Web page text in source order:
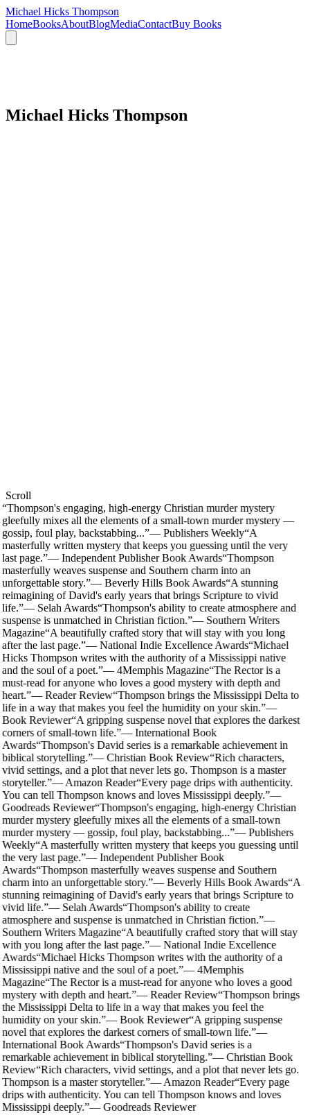
Michael Hicks Thompson
HomeBooksAboutBlogMediaContactBuy Books
Michael Hicks Thompson
Scroll
“Thompson's engaging, high-energy Christian murder mystery
gleefully mixes all the elements of a small-town murder mystery —
gossip, foul play, backstabbing...”— Publishers Weekly“A
masterfully written mystery that keeps you guessing until the very
last page.”— Independent Publisher Book Awards“Thompson
masterfully weaves suspense and Southern charm into an
unforgettable story.”— Beverly Hills Book Awards“A stunning
reimagining of David's early years that brings Scripture to vivid
life.”— Selah Awards“Thompson's ability to create atmosphere and
suspense is unmatched in Christian fiction.”— Southern Writers
Magazine“A beautifully crafted story that will stay with you long
after the last page.”— National Indie Excellence Awards“Michael
Hicks Thompson writes with the authority of a Mississippi native
and the soul of a poet.”— 4Memphis Magazine“The Rector is a
must-read for anyone who loves a good mystery with depth and
heart.”—Reader Review“Thompson brings the Mississippi Delta to
life in a way that makes you feel the humidity on your skin.”—
Book Reviewer“A gripping suspense novel that explores the darkest
corners of small-town life.”—International Book
Awards“Thompson's David series is a remarkable achievement in
biblical storytelling.”—Christian Book Review“Rich characters,
vivid settings, and a plot that never lets go. Thompson is a master
storyteller.”—Amazon Reader“Every page drips with authenticity.
You can tell Thompson knows and loves Mississippi deeply.”—
Goodreads Reviewer“Thompson's engaging, high-energy Christian
murder mystery gleefully mixes all the elements of a small-town
murder mystery — gossip, foul play, backstabbing...”—Publishers
Weekly“A masterfully written mystery that keeps you guessing until
the very last page.”—Independent Publisher Book
Awards“Thompson masterfully weaves suspense and Southern
charm into an unforgettable story.”—Beverly Hills Book Awards“A
stunning reimagining of David's early years that brings Scripture to
vivid life.”— Selah Awards“Thompson's ability to create
atmosphere and suspense is unmatched in Christian fiction.”—
Southern Writers Magazine“A beautifully crafted story that will stay
with you long after the last page.”—National Indie Excellence
Awards“Michael Hicks Thompson writes with the authority of a
Mississippi native and the soul of a poet.”—4Memphis
Magazine“The Rector is a must-read for anyone who loves a good
mystery with depth and heart.”—Reader Review“Thompson brings
the Mississippi Delta to life in a way that makes you feel the
humidity on your skin.”—Book Reviewer“A gripping suspense
novel that explores the darkest corners of small-town life.”—
International Book Awards“Thompson's David series is a
remarkable achievement in biblical storytelling.”—Christian Book
Review“Rich characters, vivid settings, and a plot that never lets go.
Thompson is a master storyteller.”—Amazon Reader“Every page
drips with authenticity. You can tell Thompson knows and loves
Mississippi deeply.”—Goodreads Reviewer